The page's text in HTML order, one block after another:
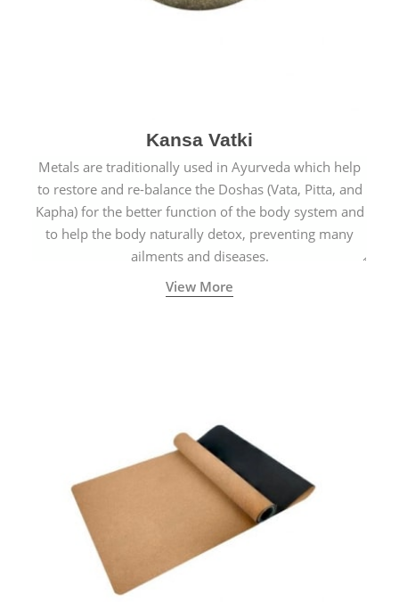
Kansa Vatki
Metals are traditionally used in Ayurveda which help
to restore and re-balance the Doshas (Vata, Pitta, and
Kapha) for the better function of the body system and
to help the body naturally detox, preventing many
ailments and diseases.
View More